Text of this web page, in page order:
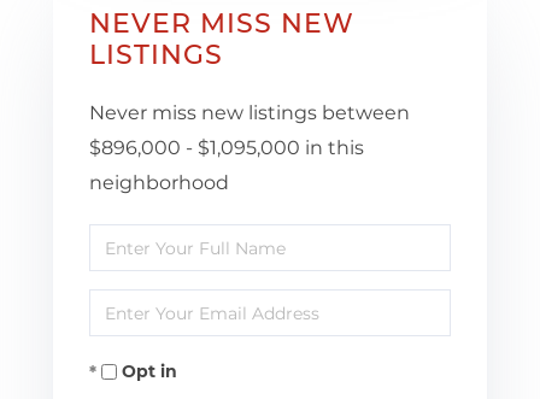
NEVER MISS NEW
LISTINGS
Never miss new listings between
$896,000 - $1,095,000 in this
neighborhood
Enter
Full
Name
Enter
Your
EmailOpt in